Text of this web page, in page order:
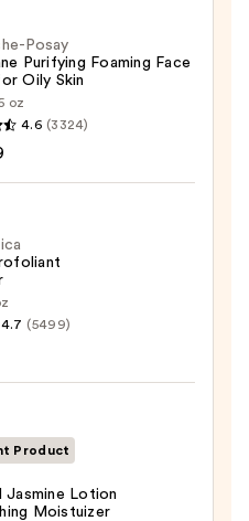
Posay
Purifying Foaming Face
Oily Skin
oz
4.6 (3324)
4.7 (5499)
Product
Jasmine Lotion
Moistuizer